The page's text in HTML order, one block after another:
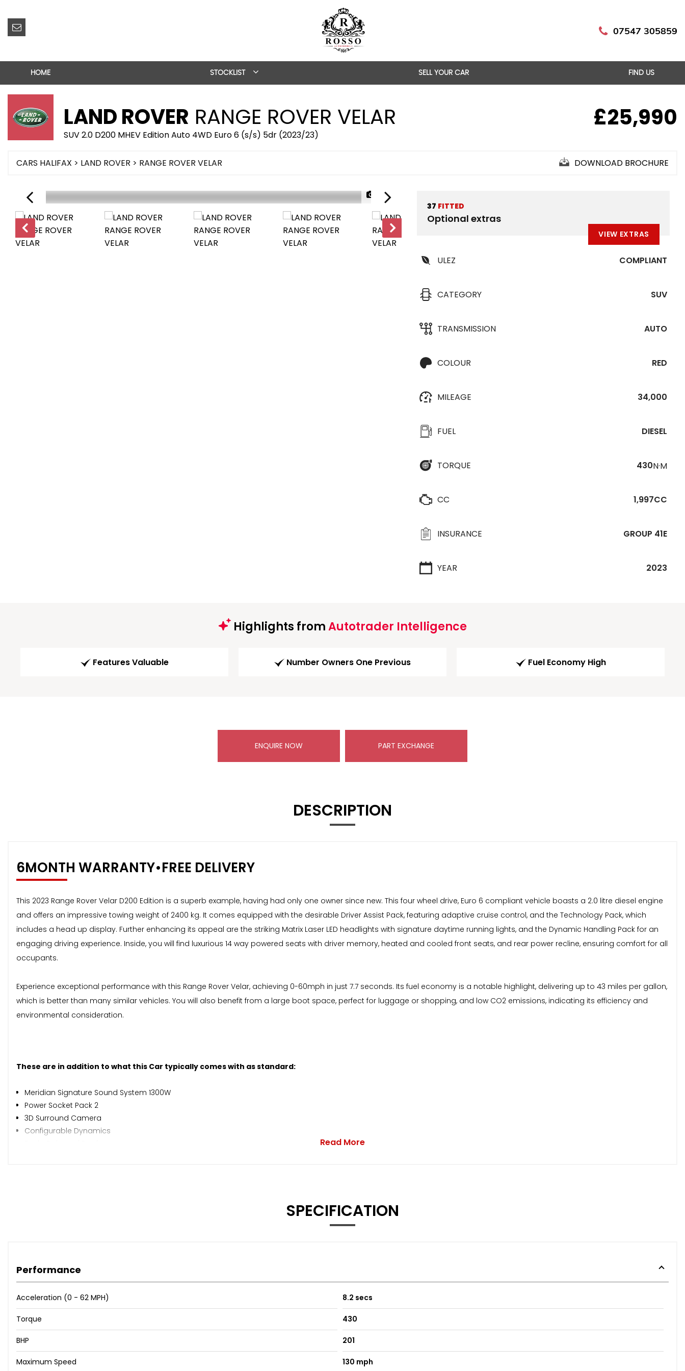
07547 305859
HOME STOCKLIST SELL YOUR CAR FIND US
LAND ROVER RANGE ROVER VELAR
SUV 2.0 D200 MHEV Edition Auto 4WD Euro 6 (s/s) 5dr (2023/23)
£25,990
CARS HALIFAX > LAND ROVER > RANGE ROVER VELAR DOWNLOAD BROCHURE
1/57
37 FITTED
Optional extras
VIEW EXTRAS
ULEZ COMPLIANT
CATEGORY SUV
TRANSMISSION AUTO
COLOUR RED
MILEAGE 34,000
FUEL DIESEL
TORQUE 430N·M
CC 1,997CC
INSURANCE GROUP 41E
YEAR 2023
Highlights fromAutotrader Intelligence
Features Valuable Number Owners One Previous Fuel Economy High
ENQUIRE NOW PART EXCHANGE
DESCRIPTION
6MONTH WARRANTY•FREE DELIVERY
This 2023 Range Rover Velar D200 Edition is a superb example, having had only one owner since new. This four wheel drive, Euro 6 compliant vehicle boasts a 2.0 litre diesel engine
and offers an impressive towing weight of 2400 kg. It comes equipped with the desirable Driver Assist Pack, featuring adaptive cruise control, and the Technology Pack, which
includes a head up display. Further enhancing its appeal are the striking Matrix Laser LED headlights with signature daytime running lights, and the Dynamic Handling Pack for an
engaging driving experience. Inside, you will find luxurious 14 way powered seats with driver memory, heated and cooled front seats, and rear power recline, ensuring comfort for all
occupants.
Experience exceptional performance with this Range Rover Velar, achieving 0-60mph in just 7.7 seconds. Its fuel economy is a notable highlight, delivering up to 43 miles per gallon,
which is better than many similar vehicles. You will also benefit from a large boot space, perfect for luggage or shopping, and low CO2 emissions, indicating its efficiency and
environmental consideration.
These are in addition to what this Car typically comes with as standard:
Meridian Signature Sound System 1300W
Power Socket Pack 2
3D Surround Camera
Configurable Dynamics
20-Way Powered Seats with Driver Memory - Massage and Heated-Cooled Front
Activity Key
Cabin Air Purification Plus
Chrome IP End Caps
Click and Go Integrated Base Unit
Four Zone Climate Control
Read More
SPECIFICATION
Performance
Acceleration (0 - 62 MPH) 8.2 secs
Torque 430
BHP 201
Maximum Speed 130 mph